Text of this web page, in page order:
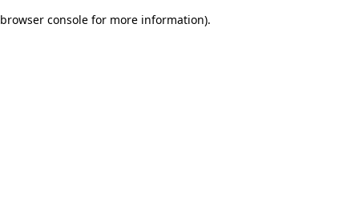
browser console for more information).